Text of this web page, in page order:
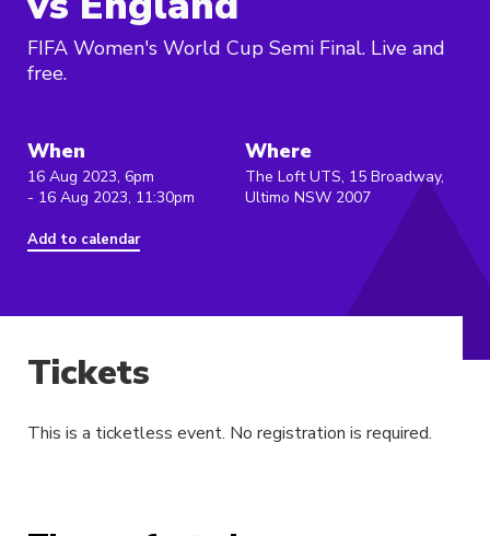
FIFA Women's World Cup Semi Final. Live and
free.
When
16 Aug 2023, 6pm
- 16 Aug 2023, 11:30pm
Add to calendar
Where
The Loft UTS, 15 Broadway,
Ultimo NSW 2007
Tickets
This is a ticketless event. No registration is required.